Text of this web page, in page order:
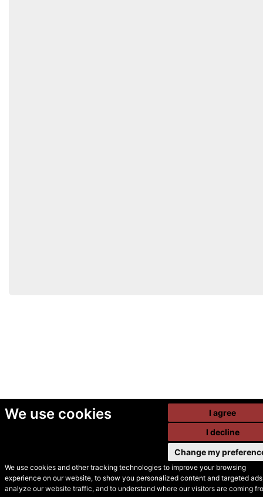
We use cookies
We use cookies and other tracking technologies to improve your browsing
experience on our website, to show you personalized content and targeted
analyze our website traffic, and to understand where our visitors are coming
I agree
I decline
Change my
© Secondhand Websites